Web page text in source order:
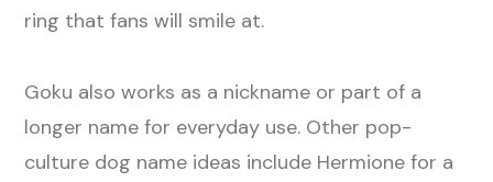
ring that fans will smile at.
Goku also works as a nickname or part of a
longer name for everyday use. Other pop-
culture dog name ideas include Hermione for a